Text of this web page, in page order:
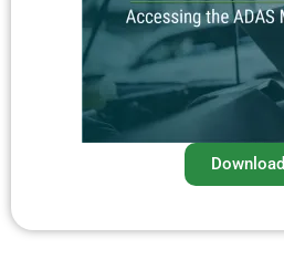
Download